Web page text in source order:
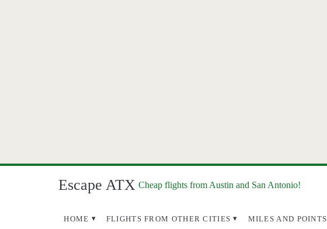
Escape ATX Cheap flights from Austin and San Antonio!
HOME FLIGHTS FROM OTHER CITIES MILES AND POINTS